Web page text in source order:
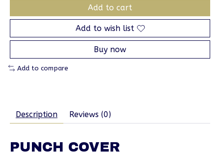
Add to cart
Add to wish list
Buy now
Add to compare
Description Reviews (0)
PUNCH COVER